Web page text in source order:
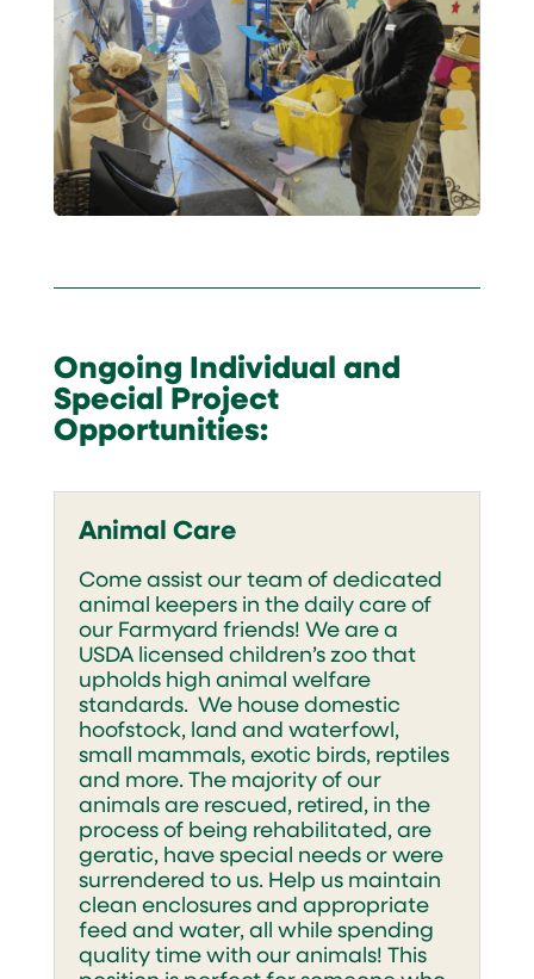
Ongoing Individual and
Special Project
Opportunities:
Animal Care
Come assist our team of dedicated
animal keepers in the daily care of
our Farmyard friends! We are a
USDA licensed children’s zoo that
upholds high animal welfare
standards. We house domestic
hoofstock, land and waterfowl,
small mammals, exotic birds, reptiles
and more. The majority of our
animals are rescued, retired, in the
process of being rehabilitated, are
geratic, have special needs or were
surrendered to us. Help us maintain
clean enclosures and appropriate
feed and water, all while spending
quality time with our animals! This